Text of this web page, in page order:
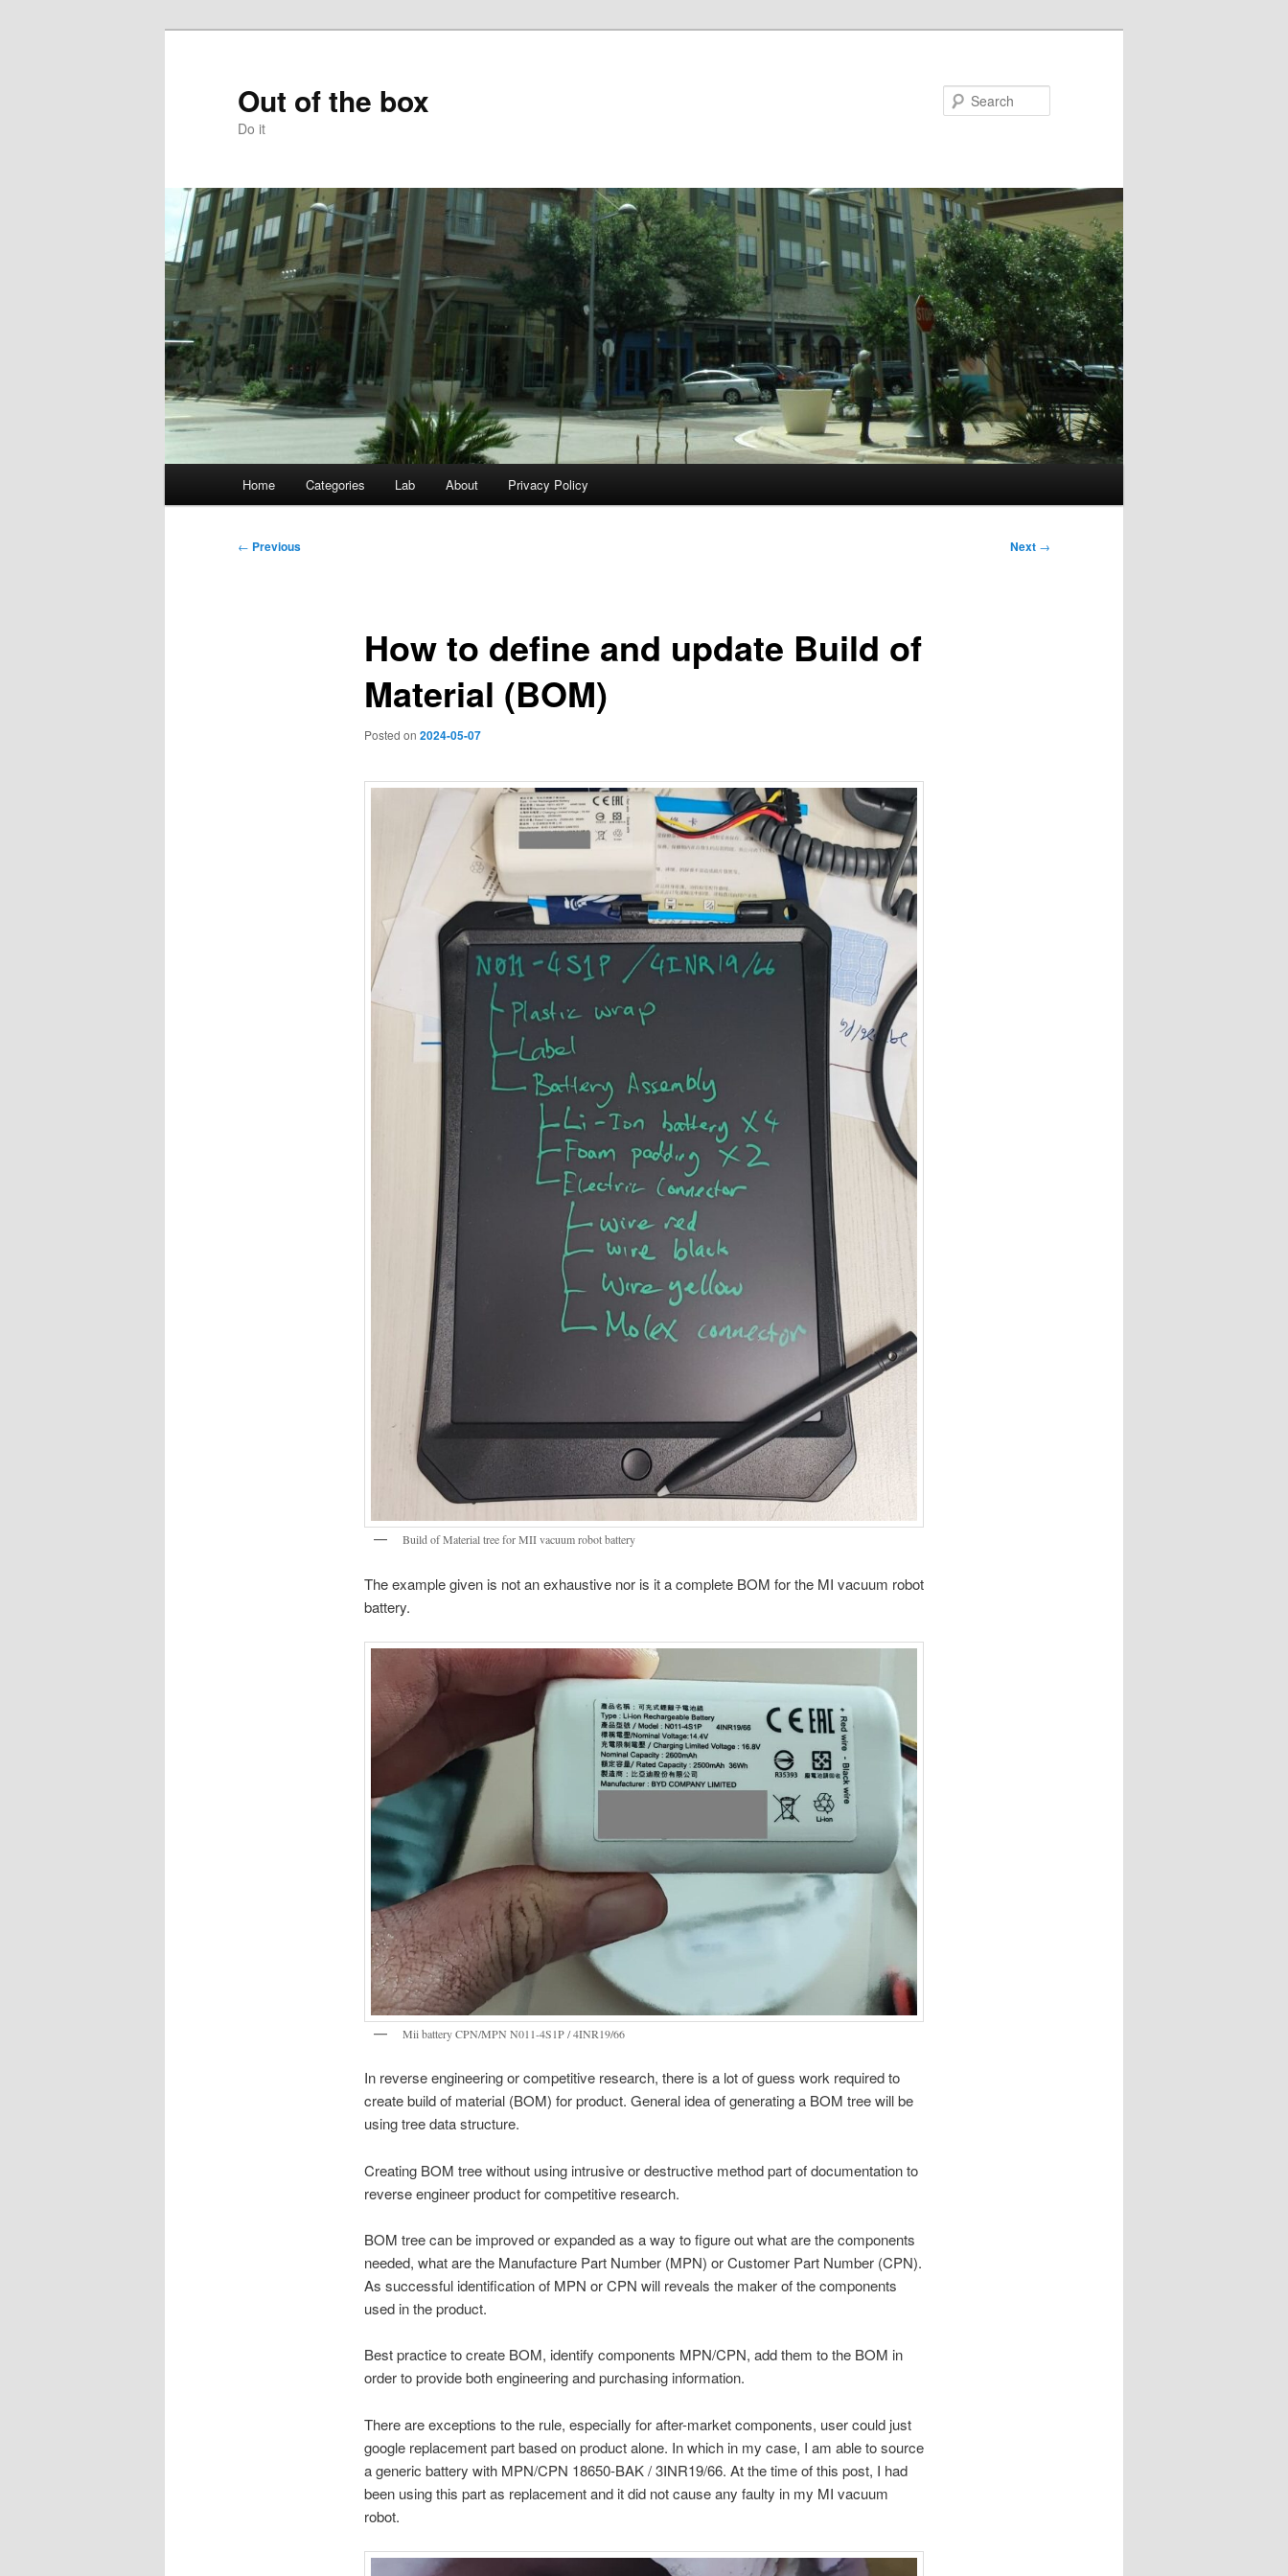
Out of the box
Do it
Home Categories Lab About Privacy Policy
Post
← Previous Next →
How to define and update Build of
Material (BOM)
Posted on 2024-05-07
Build of Material tree for MII vacuum robot battery
The example given is not an exhaustive nor is it a complete BOM for the MI vacuum robot
battery.
Mii battery CPN/MPN N011-4S1P / 4INR19/66
In reverse engineering or competitive research, there is a lot of guess work required to
create build of material (BOM) for product. General idea of generating a BOM tree will be
using tree data structure.
Creating BOM tree without using intrusive or destructive method part of documentation to
reverse engineer product for competitive research.
BOM tree can be improved or expanded as a way to figure out what are the components
needed, what are the Manufacture Part Number (MPN) or Customer Part Number (CPN).
As successful identification of MPN or CPN will reveals the maker of the components
used in the product.
Best practice to create BOM, identify components MPN/CPN, add them to the BOM in
order to provide both engineering and purchasing information.
There are exceptions to the rule, especially for after-market components, user could just
google replacement part based on product alone. In which in my case, I am able to source
a generic battery with MPN/CPN 18650-BAK / 3INR19/66. At the time of this post, I had
been using this part as replacement and it did not cause any faulty in my MI vacuum
robot.